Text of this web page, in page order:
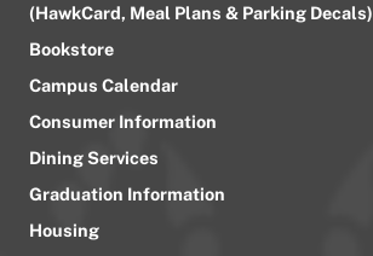
(HawkCard, Meal Plans & Parking Decals)
Bookstore
Campus Calendar
Consumer Information
Dining Services
Graduation Information
Housing